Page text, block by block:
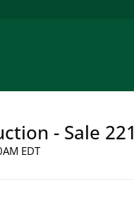
- Sale 221
EDT